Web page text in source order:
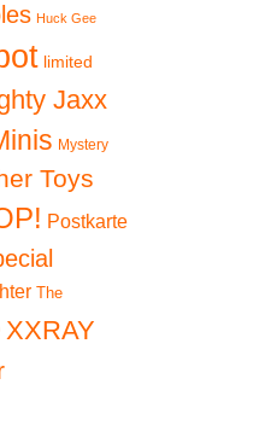
Mystery Minis:
Beetlejuice –
Beetlejuice (Striped
Suit)
€
Huck Gee
limited
Jaxx
Mystery
Toys
Postkarte
The
XXRAY